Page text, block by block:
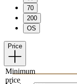
70
200
OS
Price
Minimum
price